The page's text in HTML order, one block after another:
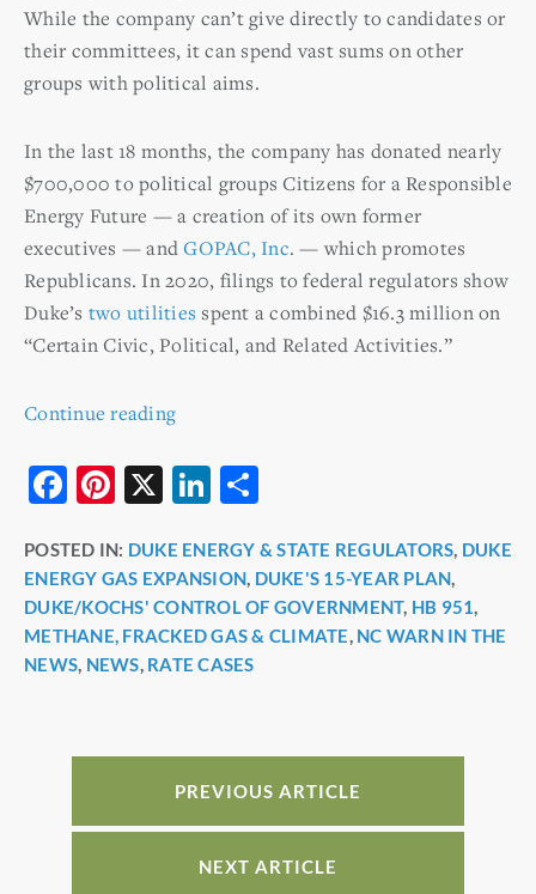
While the company can’t give directly to candidates or
their committees, it can spend vast sums on other
groups with political aims.
In the last 18 months, the company has donated nearly
$700,000 to political groups Citizens for a Responsible
Energy Future — a creation of its own former
executives — andGOPAC, Inc. — which promotes
Republicans. In 2020, filings to federal regulators show
Duke’s two utilities spent a combined $16.3 million on
“Certain Civic, Political, and Related Activities.”
Continue reading
F
c
e
b
o
k
Pi
er
e
st
X
Li
k
e
dI
n
ar
e
POSTED IN: DUKE ENERGY & STATE REGULATORS, DUKE
ENERGY GAS EXPANSION, DUKE'S 15-YEAR PLAN,
DUKE/KOCHS' CONTROL OF GOVERNMENT, HB 951,
METHANE, FRACKED GAS & CLIMATE, NC WARN IN THE
NEWS, NEWS, RATE CASES
PREVIOUS ARTICLE
NEXT ARTICLE